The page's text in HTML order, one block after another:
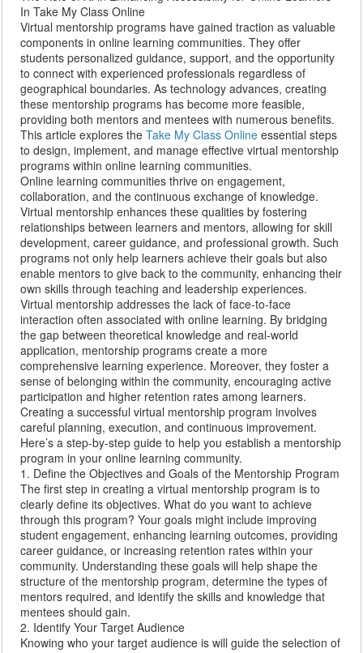
In Take My Class Online
Virtual mentorship programs have gained traction as valuable
components in online learning communities. They offer
students personalized guidance, support, and the opportunity
to connect with experienced professionals regardless of
geographical boundaries. As technology advances, creating
these mentorship programs has become more feasible,
providing both mentors and mentees with numerous benefits.
This article explores theTake My Class Online essential steps
to design, implement, and manage effective virtual mentorship
programs within online learning communities.
Online learning communities thrive on engagement,
collaboration, and the continuous exchange of knowledge.
Virtual mentorship enhances these qualities by fostering
relationships between learners and mentors, allowing for skill
development, career guidance, and professional growth. Such
programs not only help learners achieve their goals but also
enable mentors to give back to the community, enhancing their
own skills through teaching and leadership experiences.
Virtual mentorship addresses the lack of face-to-face
interaction often associated with online learning. By bridging
the gap between theoretical knowledge and real-world
application, mentorship programs create a more
comprehensive learning experience. Moreover, they foster a
sense of belonging within the community, encouraging active
participation and higher retention rates among learners.
Creating a successful virtual mentorship program involves
careful planning, execution, and continuous improvement.
Here’s a step-by-step guide to help you establish a mentorship
program in your online learning community.
1. Define the Objectives and Goals of the Mentorship Program
The first step in creating a virtual mentorship program is to
clearly define its objectives. What do you want to achieve
through this program? Your goals might include improving
student engagement, enhancing learning outcomes, providing
career guidance, or increasing retention rates within your
community. Understanding these goals will help shape the
structure of the mentorship program, determine the types of
mentors required, and identify the skills and knowledge that
mentees should gain.
2. Identify Your Target Audience
Knowing who your target audience is will guide the selection of